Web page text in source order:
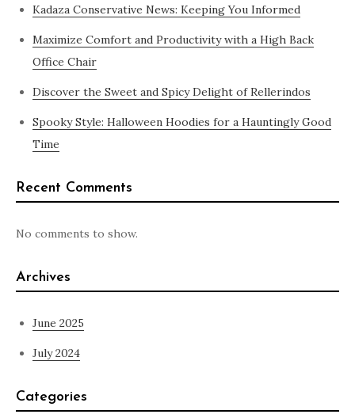
Kadaza Conservative News: Keeping You Informed
Maximize Comfort and Productivity with a High Back
Office Chair
Discover the Sweet and Spicy Delight of Rellerindos
Spooky Style: Halloween Hoodies for a Hauntingly Good
Time
Recent Comments
No comments to show.
Archives
June 2025
July 2024
Categories